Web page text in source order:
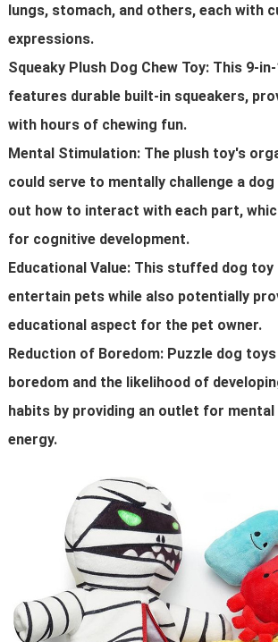
lungs, stomach, and others, each with
expressions.
Squeaky Plush Dog Chew Toy: This 9-
features durable built-in squeakers,
with hours of chewing fun.
Mental Stimulation: The plush toy's
could serve to mentally challenge a
out how to interact with each part,
for cognitive development.
Educational Value: This stuffed dog
entertain pets while also potentially
educational aspect for the pet owner.
Reduction of Boredom: Puzzle dog
boredom and the likelihood of
habits by providing an outlet for mental
energy.